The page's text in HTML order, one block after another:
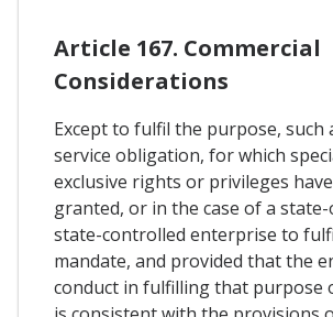
Article 167. Commercial
Considerations
Except to fulfil the purpose, such
service obligation, for which
exclusive rights or privileges
granted, or in the case of a
state-controlled enterprise to
mandate, and provided that the
conduct in fulfilling that purpose